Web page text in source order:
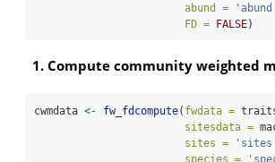
abund =
'abund'
FD =
FALSE)
1. Compute community weighted
cwmdata <- fw_fdcompute( fwdata =
sitesdata =
sites =
'sites'
species =